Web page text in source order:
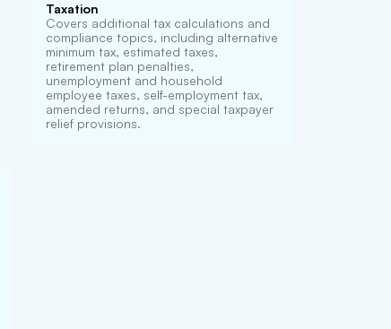
Taxation
Covers additional tax calculations and
compliance topics, including alternative
minimum tax, estimated taxes,
retirement plan penalties,
unemployment and household
employee taxes, self-employment tax,
amended returns, and special taxpayer
relief provisions.